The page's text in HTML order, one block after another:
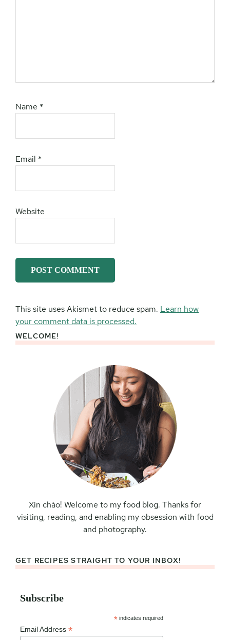
Name *
Email *
Website
This site uses Akismet to reduce spam. Learn how
your comment data is processed.
Primary
WELCOME!
Xin chào! Welcome to my food blog. Thanks for
visiting, reading, and enabling my obsession with food
and photography.
GET RECIPES STRAIGHT TO YOUR INBOX!
Subscribe
* indicates required
Email Address *